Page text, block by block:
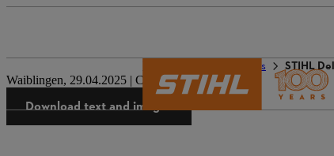
Press STIHL
Waiblingen, 29.04.2025 | Corporate Press Release
Download text and images